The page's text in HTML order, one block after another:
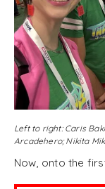
Left to right: Caris
Arcadehero; Nikita
Now, onto the